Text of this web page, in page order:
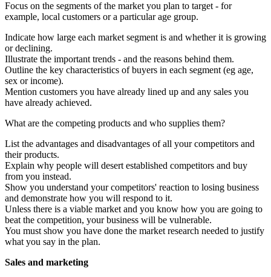
Focus on the segments of the market you plan to target - for
example, local customers or a particular age group.
Indicate how large each market segment is and whether it is growing
or declining.
Illustrate the important trends - and the reasons behind them.
Outline the key characteristics of buyers in each segment (eg age,
sex or income).
Mention customers you have already lined up and any sales you
have already achieved.
What are the competing products and who supplies them?
List the advantages and disadvantages of all your competitors and
their products.
Explain why people will desert established competitors and buy
from you instead.
Show you understand your competitors' reaction to losing business
and demonstrate how you will respond to it.
Unless there is a viable market and you know how you are going to
beat the competition, your business will be vulnerable.
You must show you have done the market research needed to justify
what you say in the plan.
Sales and marketing